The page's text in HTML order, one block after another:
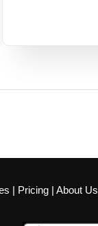
| Pricing | About Us